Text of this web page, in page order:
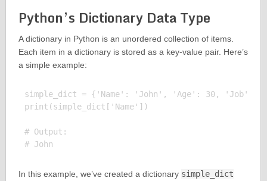
Python’s Dictionary Data Type
A dictionary in Python is an unordered collection of items.
Each item in a dictionary is stored as a key-value pair. Here’s
a simple example:
simple_dict = {'Name': 'John', 'Age': 30, 'Job':
print(simple_dict['Name'])
# Output:
In this example, we’ve created a dictionary simple_dict